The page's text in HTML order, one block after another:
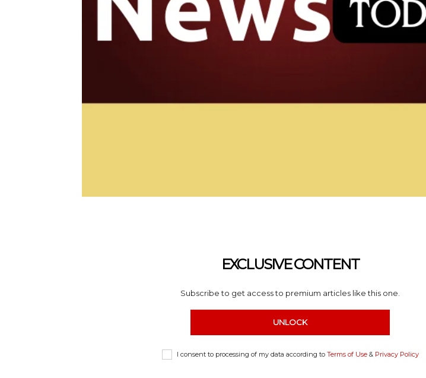
EXCLUSIVE CONTENT
Subscribe to get access to premium articles like this one.
UNLOCK
I consent to processing of my data according to Terms of Use& Privacy Policy